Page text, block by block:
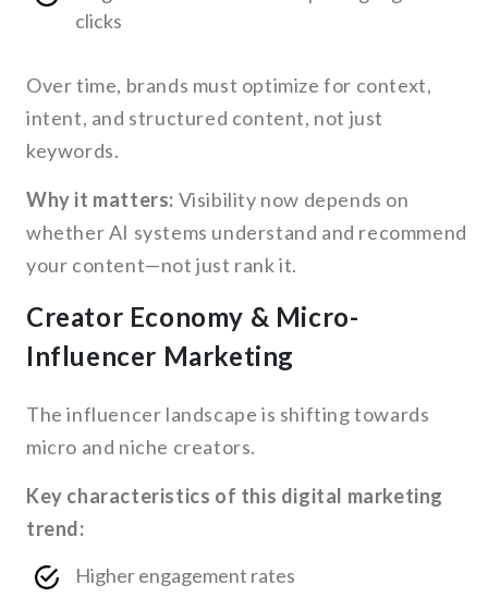
clicks
Over time, brands must optimize for context,
intent, and structured content, not just
keywords.
Why it matters: Visibility now depends on
whether AI systems understand and recommend
your content—not just rank it.
Creator Economy & Micro-
Influencer Marketing
The influencer landscape is shifting towards
micro and niche creators.
Key characteristics of this digital marketing
trend:
Higher engagement rates